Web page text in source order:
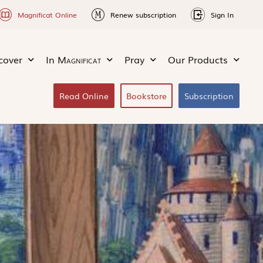
Magnificat Online Renew subscription Sign In
In Magnificat Pray Our Products
Read Online Bookstore Subscription